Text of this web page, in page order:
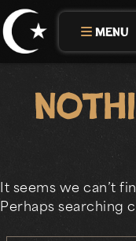
Skip
to
content
MENU
It seems we can’t
Perhaps searching